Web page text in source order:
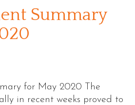
Summary
for May 2020 The
in recent weeks proved to